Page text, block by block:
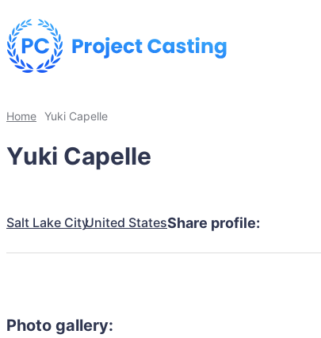
Home Yuki Capelle
Yuki Capelle
Salt Lake CityUnited StatesShare profile:
Photo gallery: